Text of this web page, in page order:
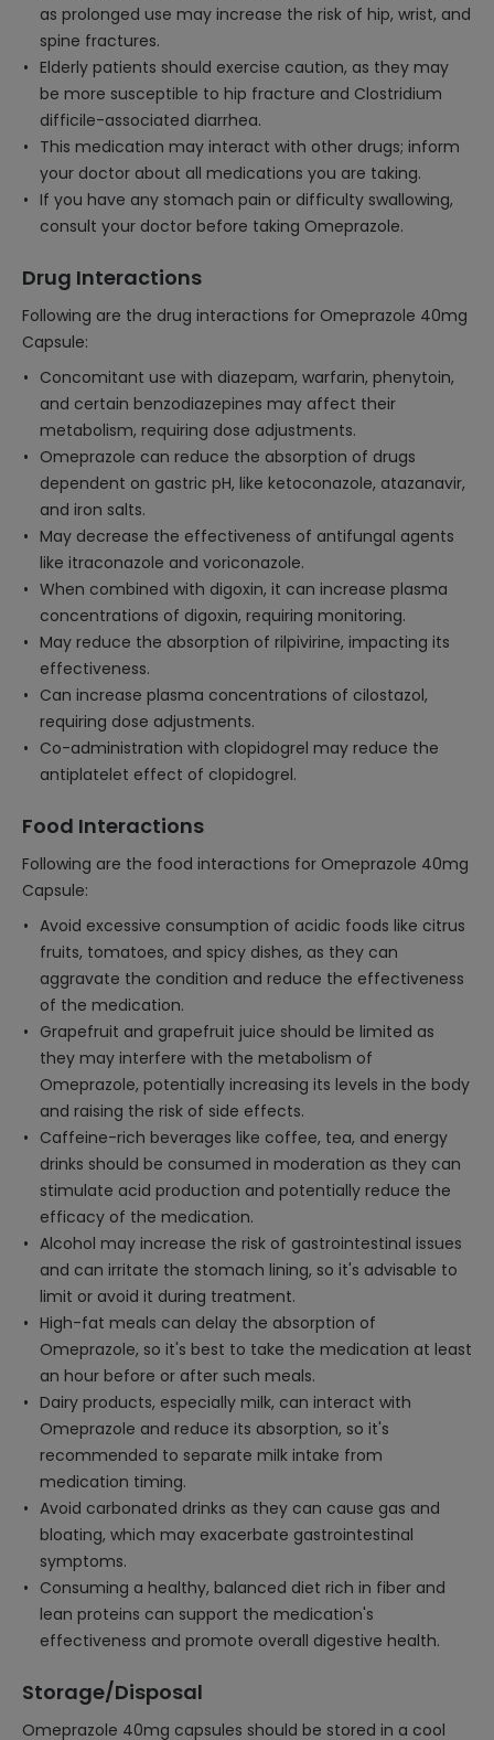
as prolonged use may increase the risk of hip, wrist, and
spine fractures.
Elderly patients should exercise caution, as they may
be more susceptible to hip fracture and Clostridium
difficile-associated diarrhea.
This medication may interact with other drugs; inform
your doctor about all medications you are taking.
If you have any stomach pain or difficulty swallowing,
consult your doctor before taking Omeprazole.
Drug Interactions
Following are the drug interactions for Omeprazole 40mg
Capsule:
Concomitant use with diazepam, warfarin, phenytoin,
and certain benzodiazepines may affect their
metabolism, requiring dose adjustments.
Omeprazole can reduce the absorption of drugs
dependent on gastric pH, like ketoconazole, atazanavir,
and iron salts.
May decrease the effectiveness of antifungal agents
like itraconazole and voriconazole.
When combined with digoxin, it can increase plasma
concentrations of digoxin, requiring monitoring.
May reduce the absorption of rilpivirine, impacting its
effectiveness.
Can increase plasma concentrations of cilostazol,
requiring dose adjustments.
Co-administration with clopidogrel may reduce the
antiplatelet effect of clopidogrel.
Food Interactions
Following are the food interactions for Omeprazole 40mg
Capsule:
Avoid excessive consumption of acidic foods like citrus
fruits, tomatoes, and spicy dishes, as they can
aggravate the condition and reduce the effectiveness
of the medication.
Grapefruit and grapefruit juice should be limited as
they may interfere with the metabolism of
Omeprazole, potentially increasing its levels in the body
and raising the risk of side effects.
Caffeine-rich beverages like coffee, tea, and energy
drinks should be consumed in moderation as they can
stimulate acid production and potentially reduce the
efficacy of the medication.
Alcohol may increase the risk of gastrointestinal issues
and can irritate the stomach lining, so it's advisable to
limit or avoid it during treatment.
High-fat meals can delay the absorption of
Omeprazole, so it's best to take the medication at least
an hour before or after such meals.
Dairy products, especially milk, can interact with
Omeprazole and reduce its absorption, so it's
recommended to separate milk intake from
medication timing.
Avoid carbonated drinks as they can cause gas and
bloating, which may exacerbate gastrointestinal
symptoms.
Consuming a healthy, balanced diet rich in fiber and
lean proteins can support the medication's
effectiveness and promote overall digestive health.
Storage/Disposal
Omeprazole 40mg capsules should be stored in a cool